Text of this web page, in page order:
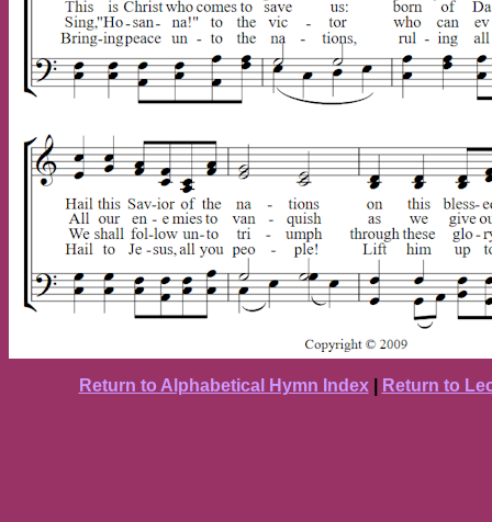
Return to Alphabetical Hymn Index| Return to